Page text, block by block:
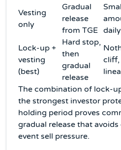
Vesting
only
Gradual
release
from TGE
Lock-up +
vesting
(best)
Hard stop,
then
gradual
release
cliff,
The combination of lock-
the strongest investor
holding period proves
gradual release that
event sell pressure.